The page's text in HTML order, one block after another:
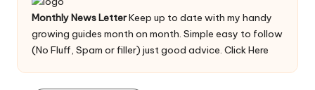
Monthly News LetterKeep up to date with my handy
growing guides month on month. Simple easy to follow
(No Fluff, Spam or filler) just good advice. Click Here